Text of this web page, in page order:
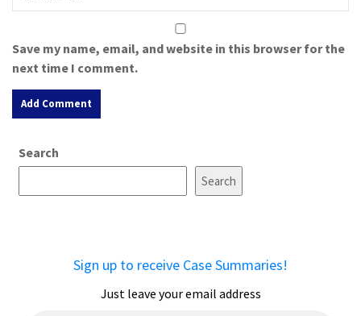
Save my name, email, and website in this browser for the
next time I comment.
e
Search
Search
Sign up to receive Case Summaries!
Just leave your email address